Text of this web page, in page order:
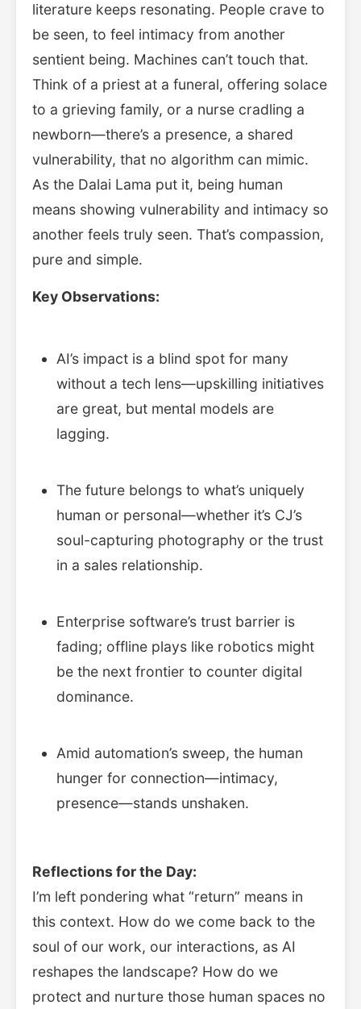
literature keeps resonating. People crave to
be seen, to feel intimacy from another
sentient being. Machines can’t touch that.
Think of a priest at a funeral, offering solace
to a grieving family, or a nurse cradling a
newborn—there’s a presence, a shared
vulnerability, that no algorithm can mimic.
As the Dalai Lama put it, being human
means showing vulnerability and intimacy so
another feels truly seen. That’s compassion,
pure and simple.
Key Observations:
AI’s impact is a blind spot for many
without a tech lens—upskilling initiatives
are great, but mental models are
lagging.
The future belongs to what’s uniquely
human or personal—whether it’s CJ’s
soul-capturing photography or the trust
in a sales relationship.
Enterprise software’s trust barrier is
fading; offline plays like robotics might
be the next frontier to counter digital
dominance.
Amid automation’s sweep, the human
hunger for connection—intimacy,
presence—stands unshaken.
Reflections for the Day:
I’m left pondering what “return” means in
this context. How do we come back to the
soul of our work, our interactions, as AI
reshapes the landscape? How do we
protect and nurture those human spaces no